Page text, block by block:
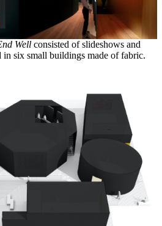
Well consisted of slideshows and
in six small buildings made of fabric.